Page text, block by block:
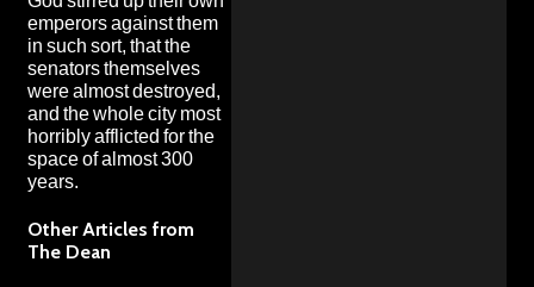
emperors against them
in such sort, that the
senators themselves
were almost destroyed,
and the whole city most
horribly afflicted for the
space of almost 300
years.
Other Articles from
The Dean